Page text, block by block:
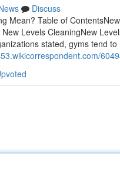
Discuss
Mean? Table of
Levels CleaningNew
stated, gyms tend